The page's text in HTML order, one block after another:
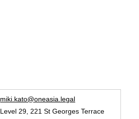
miki.kato@oneasia.legal
Level 29, 221 St Georges Terrace